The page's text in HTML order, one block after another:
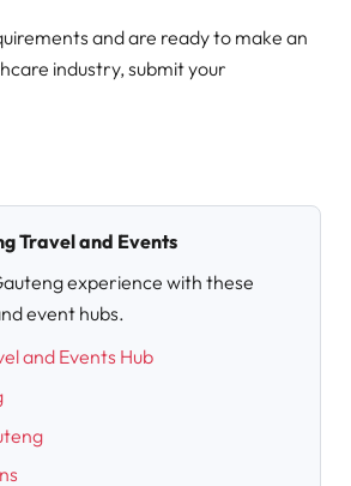
and are ready to make an
industry, submit your
Travel and Events
experience with these
event hubs.
and Events Hub